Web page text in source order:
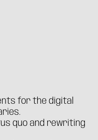
for the digital
quo and rewriting